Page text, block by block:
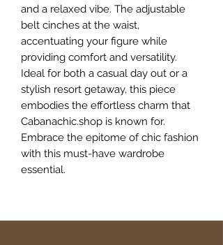
and a relaxed vibe. The adjustable
belt cinches at the waist,
accentuating your figure while
providing comfort and versatility.
Ideal for both a casual day out or a
stylish resort getaway, this piece
embodies the effortless charm that
Cabanachic.shop is known for.
Embrace the epitome of chic fashion
with this must-have wardrobe
essential.